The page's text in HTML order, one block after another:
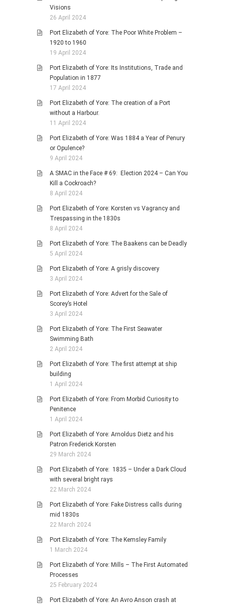
Visions
26 April 2024
Port Elizabeth of Yore: The Poor White Problem –
1920 to 1960
19 April 2024
Port Elizabeth of Yore: Its Institutions, Trade and
Population in 1877
17 April 2024
Port Elizabeth of Yore: The creation of a Port
without a Harbour.
11 April 2024
Port Elizabeth of Yore: Was 1884 a Year of Penury
or Opulence?
9 April 2024
A SMAC in the Face # 69: Election 2024 – Can You
Kill a Cockroach?
8 April 2024
Port Elizabeth of Yore: Korsten vs Vagrancy and
Trespassing in the 1830s
8 April 2024
Port Elizabeth of Yore: The Baakens can be Deadly
5 April 2024
Port Elizabeth of Yore: A grisly discovery
3 April 2024
Port Elizabeth of Yore: Advert for the Sale of
Scorey’s Hotel
3 April 2024
Port Elizabeth of Yore: The First Seawater
Swimming Bath
2 April 2024
Port Elizabeth of Yore: The first attempt at ship
building
1 April 2024
Port Elizabeth of Yore: From Morbid Curiosity to
Penitence
1 April 2024
Port Elizabeth of Yore: Arnoldus Dietz and his
Patron Frederick Korsten
29 March 2024
Port Elizabeth of Yore: 1835 – Under a Dark Cloud
with several bright rays
22 March 2024
Port Elizabeth of Yore: Fake Distress calls during
mid 1830s
22 March 2024
Port Elizabeth of Yore: The Kemsley Family
1 March 2024
Port Elizabeth of Yore: Mills – The First Automated
Processes
25 February 2024
Port Elizabeth of Yore: An Avro Anson crash at